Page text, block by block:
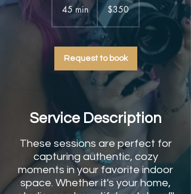
45 min4
5
m
i
n
dollars$350
Request to book
Service Description
These sessions are perfect for
capturing authentic, cozy
moments in your favorite indoor
space. Whether it's your home,